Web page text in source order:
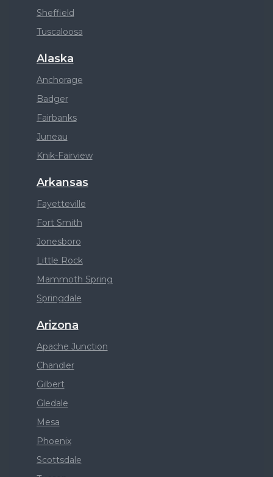
Sheffield
Tuscaloosa
Alaska
Anchorage
Badger
Fairbanks
Juneau
Knik-Fairview
Arkansas
Fayetteville
Fort Smith
Jonesboro
Little Rock
Mammoth Spring
Springdale
Arizona
Apache Junction
Chandler
Gilbert
Gledale
Mesa
Phoenix
Scottsdale